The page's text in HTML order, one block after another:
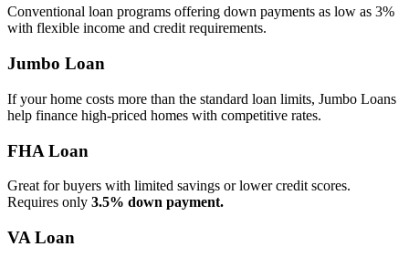
Conventional loan programs offering down payments as low as 3%
with flexible income and credit requirements.
Jumbo Loan
If your home costs more than the standard loan limits, Jumbo Loans
help finance high‑priced homes with competitive rates.
FHA Loan
Great for buyers with limited savings or lower credit scores.
Requires only 3.5% down payment.
VA Loan